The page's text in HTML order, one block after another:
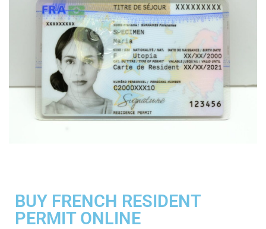
BUY FRENCH RESIDENT
PERMIT ONLINE